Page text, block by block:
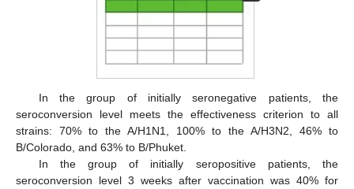
In the group of initially seronegative patients, the
seroconversion level meets the effectiveness criterion to all
strains: 70% to the A/H1N1, 100% to the A/H3N2, 46% to
B/Colorado, and 63% to B/Phuket.
In the group of initially seropositive patients, the
seroconversion level 3 weeks after vaccination was 40% for